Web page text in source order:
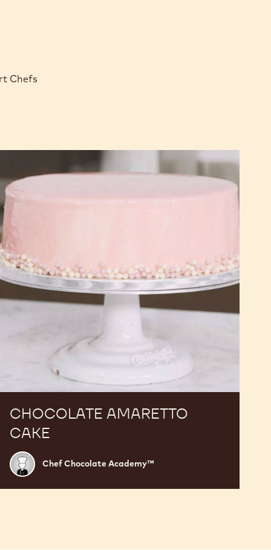
Chefs
CHOCOLATE AMARETTO
CAKE
Chef
Chocolate
Academy™
Chef Chocolate Academy™
Amaretto
Cake